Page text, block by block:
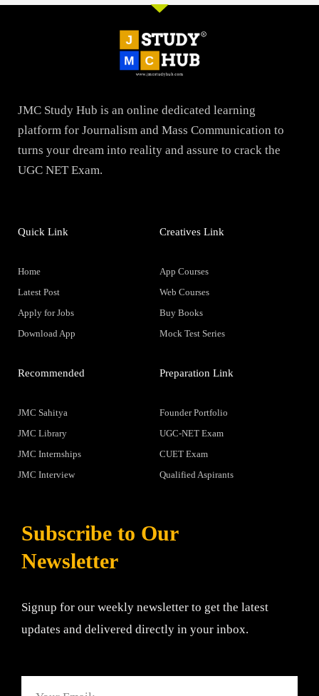
JMC Study Hub is an online dedicated learning
platform for Journalism and Mass Communication to
turns your dream into reality and assure to crack the
UGC NET Exam.
Quick Link
Home
Latest Post
Apply for Jobs
Download App
Creatives Link
App Courses
Web Courses
Buy Books
Mock Test Series
Recommended
JMC Sahitya
JMC Library
JMC Internships
JMC Interview
Preparation Link
Founder Portfolio
UGC-NET Exam
CUET Exam
Qualified Aspirants
Subscribe to Our
Newsletter
Signup for our weekly newsletter to get the latest
updates and delivered directly in your inbox.